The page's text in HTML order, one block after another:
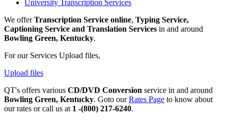
University Transcription Services
We offerTranscription Service online, Typing Service,
Captioning Service and Translation Services in and around
Bowling Green, Kentucky.
For our Services Upload files,
Upload files
QT's offers various CD/DVD Conversion service in and around
Bowling Green, Kentucky. Goto ourRates Page to know about
our rates or call us at 1 -(800) 217-6240.